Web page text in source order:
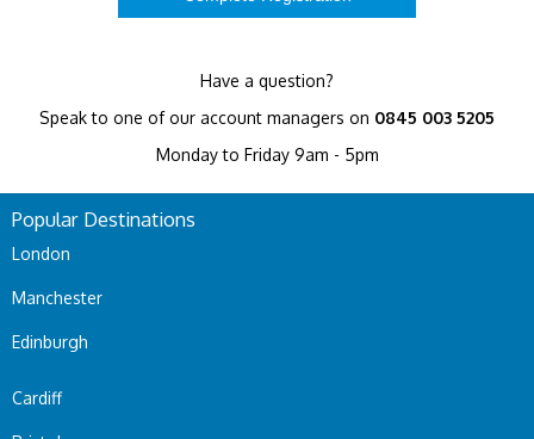
Have a question?
Speak to one of our account managers on 0845 003 5205
Monday to Friday 9am - 5pm
Popular Destinations
London
Manchester
Edinburgh
Cardiff